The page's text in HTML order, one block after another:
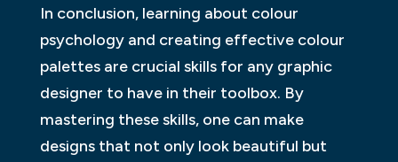
In conclusion, learning about colour
psychology and creating effective colour
palettes are crucial skills for any graphic
designer to have in their toolbox. By
mastering these skills, one can make
designs that not only look beautiful but